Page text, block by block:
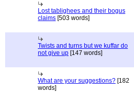
Lost tablighees and their bogus
claims [503 words]
Twists and turns but we kuffar do
not give up [147 words]
What are your suggestions? [182
words]